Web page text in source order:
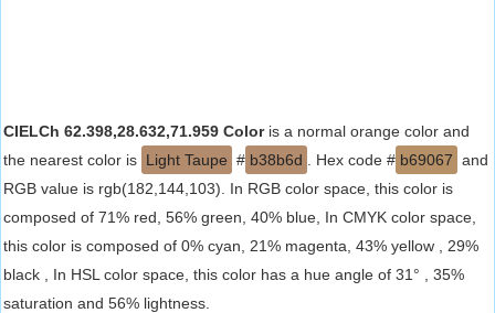
CIELCh 62.398,28.632,71.959 Coloris a normal orange color and
the nearest color is Light Taupe # b38b6d . Hex code # b69067 and
RGB value is rgb(182,144,103). In RGB color space, this color is
composed of 71% red, 56% green, 40% blue, In CMYK color space,
this color is composed of 0% cyan, 21% magenta, 43% yellow , 29%
black , In HSL color space, this color has a hue angle of 31° , 35%
saturation and 56% lightness.